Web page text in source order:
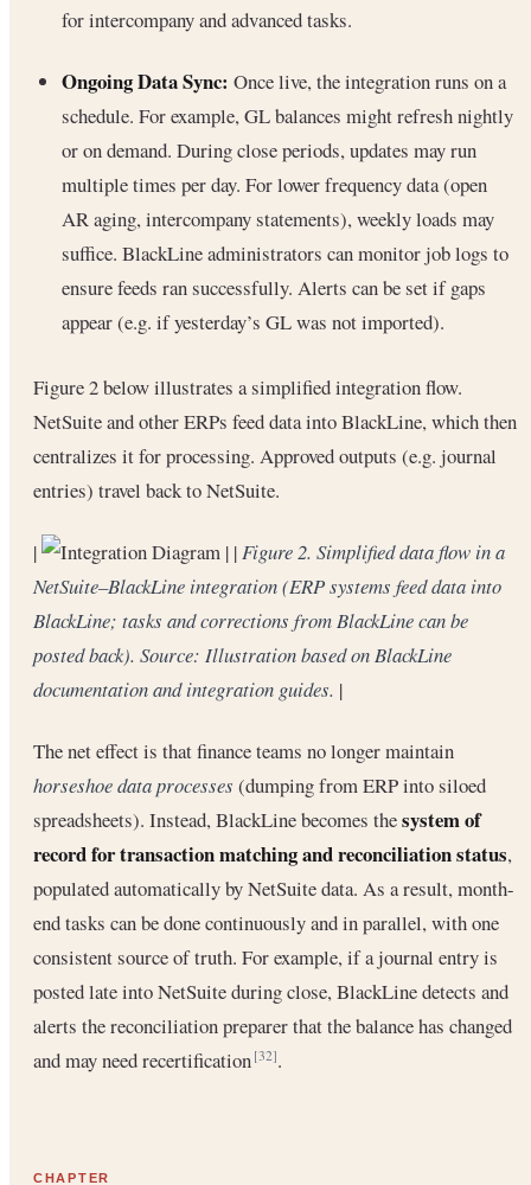
for intercompany and advanced tasks.
Ongoing Data Sync: Once live, the integration runs on a
schedule. For example, GL balances might refresh nightly
or on demand. During close periods, updates may run
multiple times per day. For lower frequency data (open
AR aging, intercompany statements), weekly loads may
suffice. BlackLine administrators can monitor job logs to
ensure feeds ran successfully. Alerts can be set if gaps
appear (e.g. if yesterday’s GL was not imported).
Figure 2 below illustrates a simplified integration flow.
NetSuite and other ERPs feed data into BlackLine, which then
centralizes it for processing. Approved outputs (e.g. journal
entries) travel back to NetSuite.
| | |Figure 2. Simplified data flow in a
NetSuite–BlackLine integration (ERP systems feed data into
BlackLine; tasks and corrections from BlackLine can be
posted back). Source: Illustration based on BlackLine
documentation and integration guides. |
The net effect is that finance teams no longer maintain
horseshoe data processes (dumping from ERP into siloed
spreadsheets). Instead, BlackLine becomes thesystem of
record for transaction matching and reconciliation status,
populated automatically by NetSuite data. As a result, month-
end tasks can be done continuously and in parallel, with one
consistent source of truth. For example, if a journal entry is
posted late into NetSuite during close, BlackLine detects and
alerts the reconciliation preparer that the balance has changed
and may need recertification[32].